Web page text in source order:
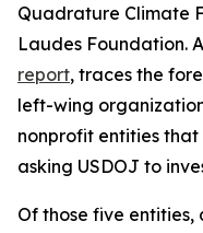
Quadrature Climate
Laudes Foundation. A
report, traces the
left-wing
nonprofit entities that
asking USDOJ to
Of those five entities,